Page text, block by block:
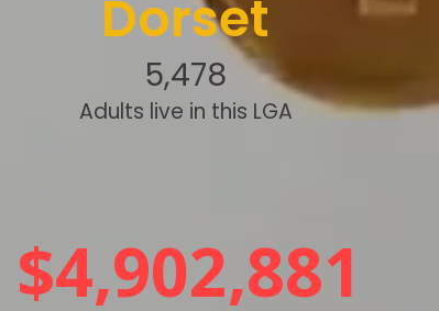
Dorset
5,478
Adults live in this LGA
$4,902,881